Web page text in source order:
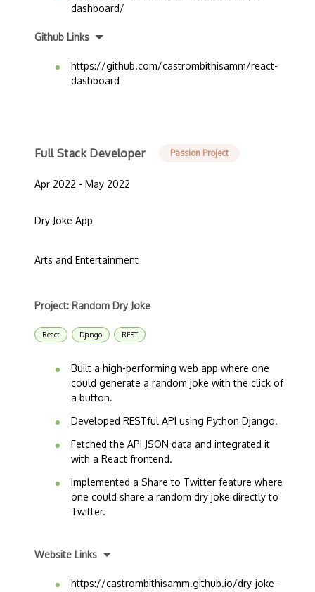
dashboard/
Github Links
https://github.com/castrombithisamm/react-
dashboard
Full Stack Developer Passion Project
Apr 2022 - May 2022
Dry Joke App
Arts and Entertainment
Project: Random Dry Joke
React Django REST
Built a high-performing web app where one
could generate a random joke with the click of
a button.
Developed RESTful API using Python Django.
Fetched the API JSON data and integrated it
with a React frontend.
Implemented a Share to Twitter feature where
one could share a random dry joke directly to
Twitter.
Website Links
https://castrombithisamm.github.io/dry-joke-